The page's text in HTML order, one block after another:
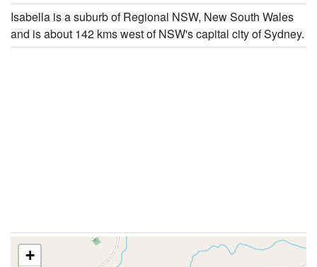
Isabella is a suburb of Regional NSW, New South Wales
and is about 142 kms west of NSW's capital city of Sydney.
+